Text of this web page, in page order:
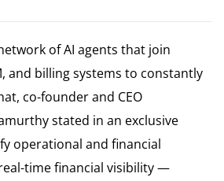
of AI agents that join
and billing systems to constantly
co-founder and CEO
stated in an exclusive
operational and financial
time financial visibility —